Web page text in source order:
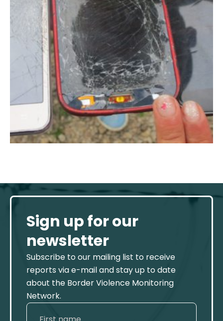
Sign up for our
newsletter
Subscribe to our mailing list to receive
reports via e-mail and stay up to date
about the Border Violence Monitoring
Network.